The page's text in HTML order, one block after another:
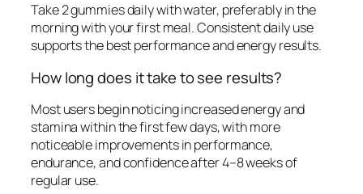
Take 2 gummies daily with water, preferably in the
morning with your first meal. Consistent daily use
supports the best performance and energy results.
How long does it take to see results?
Most users begin noticing increased energy and
stamina within the first few days, with more
noticeable improvements in performance,
endurance, and confidence after 4–8 weeks of
regular use.